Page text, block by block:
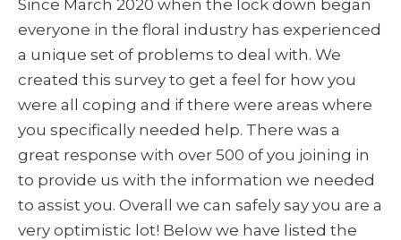
Since March 2020 when the lock down began
everyone in the floral industry has experienced
a unique set of problems to deal with. We
created this survey to get a feel for how you
were all coping and if there were areas where
you specifically needed help. There was a
great response with over 500 of you joining in
to provide us with the information we needed
to assist you. Overall we can safely say you are a
very optimistic lot! Below we have listed the